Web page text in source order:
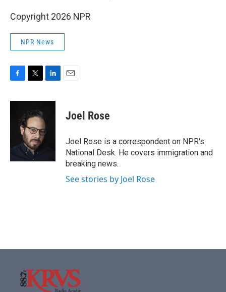
Copyright 2026 NPR
NPR News
c
k
i
t
t
e
r
n
e
d
Joel Rose
Joel Rose is a correspondent on NPR's
National Desk. He covers immigration and
breaking news.
See stories by Joel Rose